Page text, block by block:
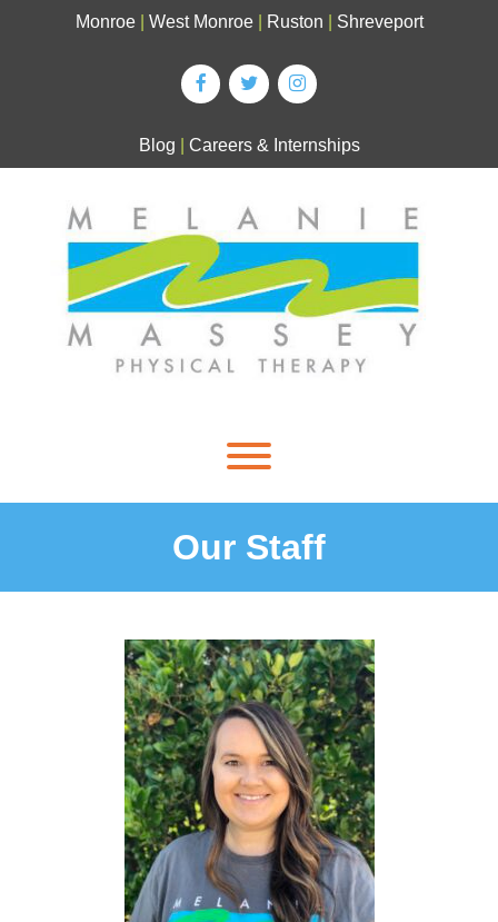
Monroe West Monroe Ruston Shreveport
Blog Careers & Internships
Our Staff